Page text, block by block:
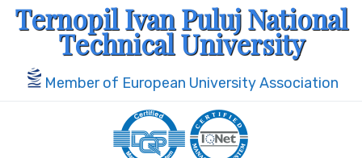
Ternopil Ivan Puluj National
Technical University
Member of European University Association